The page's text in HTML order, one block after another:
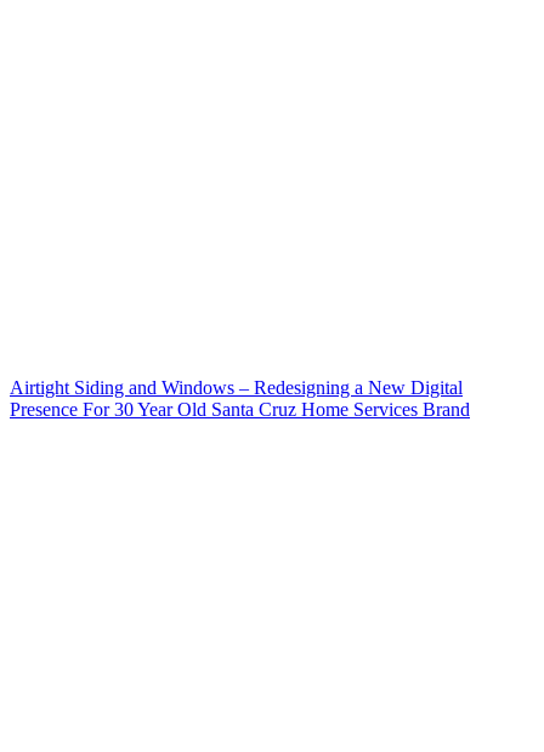
Airtight Siding and Windows – Redesigning a New Digital
Presence For 30 Year Old Santa Cruz Home Services Brand